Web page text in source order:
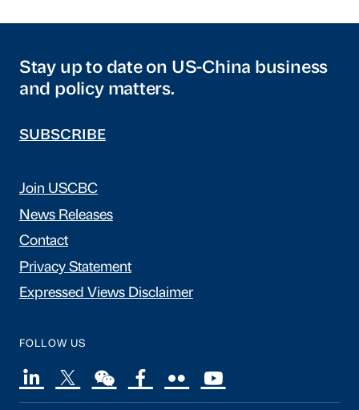
Stay up to date on US-China business
and policy matters.
SUBSCRIBE
Join USCBC
News Releases
Contact
Privacy Statement
Expressed Views Disclaimer
FOLLOW US